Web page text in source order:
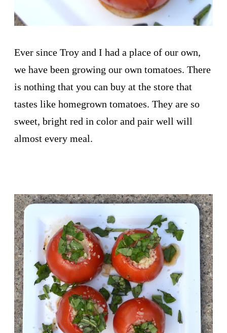
Ever since Troy and I had a place of our own,
we have been growing our own tomatoes. There
is nothing that you can buy at the store that
tastes like homegrown tomatoes. They are so
sweet, bright red in color and pair well will
almost every meal.